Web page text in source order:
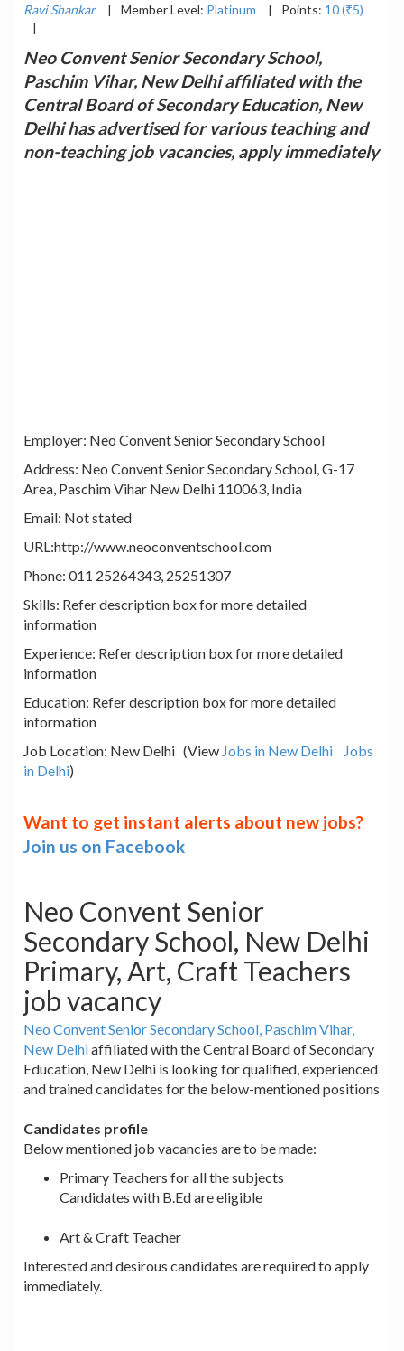
Ravi Shankar
| Member Level: Platinum | Points: 10 (₹5)
|
Neo Convent Senior Secondary School,
Paschim Vihar, New Delhi affiliated with the
Central Board of Secondary Education, New
Delhi has advertised for various teaching and
non-teaching job vacancies, apply immediately
Employer: Neo Convent Senior Secondary School
Address: Neo Convent Senior Secondary School, G-17
Area, Paschim Vihar New Delhi 110063, India
Email: Not stated
URL:http://www.neoconventschool.com
Phone: 011 25264343, 25251307
Skills: Refer description box for more detailed
information
Experience: Refer description box for more detailed
information
Education: Refer description box for more detailed
information
Job Location: New Delhi (View Jobs in New Delhi
Jobs
in Delhi)
Want to get instant alerts about new jobs?
Join us on Facebook
Neo Convent Senior
Secondary School, New Delhi
Primary, Art, Craft Teachers
job vacancy
Neo Convent Senior Secondary School, Paschim Vihar,
New Delhiaffiliated with the Central Board of Secondary
Education, New Delhi is looking for qualified, experienced
and trained candidates for the below-mentioned positions
Candidates profile
Below mentioned job vacancies are to be made:
Primary Teachers for all the subjects
Candidates with B.Ed are eligible
Art & Craft Teacher
Interested and desirous candidates are required to apply
immediately.